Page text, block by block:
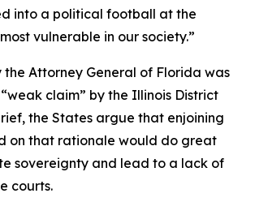
into a political football at the
vulnerable in our society.”
the Attorney General of Florida was
claim” by the Illinois District
the States argue that enjoining
on that rationale would do great
sovereignty and lead to a lack of
courts.